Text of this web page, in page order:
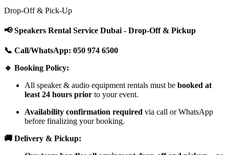
Drop-Off & Pick-Up
📢 Speakers Rental Service Dubai - Drop-Off & Pickup
📞 Call/WhatsApp: 050 974 6500
🔹 Booking Policy:
All speaker & audio equipment rentals must be booked at
least 24 hours prior to your event.
Availability confirmation required via call or WhatsApp
before finalizing your booking.
🚚 Delivery & Pickup: